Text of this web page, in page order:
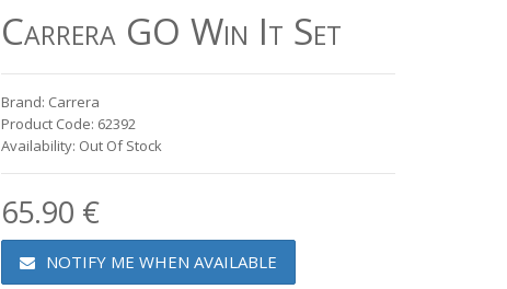
Carrera GO Win It Set
Brand: Carrera
Product Code: 62392
Availability: Out Of Stock
65.90 €
NOTIFY ME WHEN AVAILABLE